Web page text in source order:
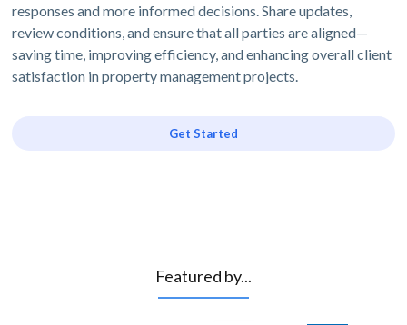
responses and more informed decisions. Share updates,
review conditions, and ensure that all parties are aligned—
saving time, improving efficiency, and enhancing overall client
satisfaction in property management projects.
Get Started
Featured by...